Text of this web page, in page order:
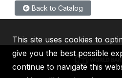
Back to Catalog
This site uses cookies to
give you the best possible
continue to navigate this